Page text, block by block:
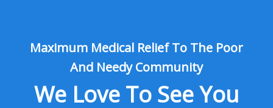
Maximum Medical Relief To The Poor
And Needy Community
We Love To See You